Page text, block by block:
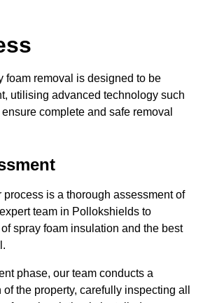
foam removal is designed to be
utilising advanced technology such
complete and safe removal
is a thorough assessment of
team in Pollokshields to
spray foam insulation and the best
phase, our team conducts a
the property, carefully inspecting all